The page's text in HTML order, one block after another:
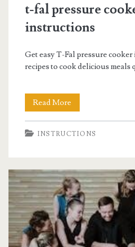
t-fal pressure
instructions
Get easy T-Fal pressure
recipes to cook delicious meals
Read More
fal
pressure
instructions
INSTRUCTIONS